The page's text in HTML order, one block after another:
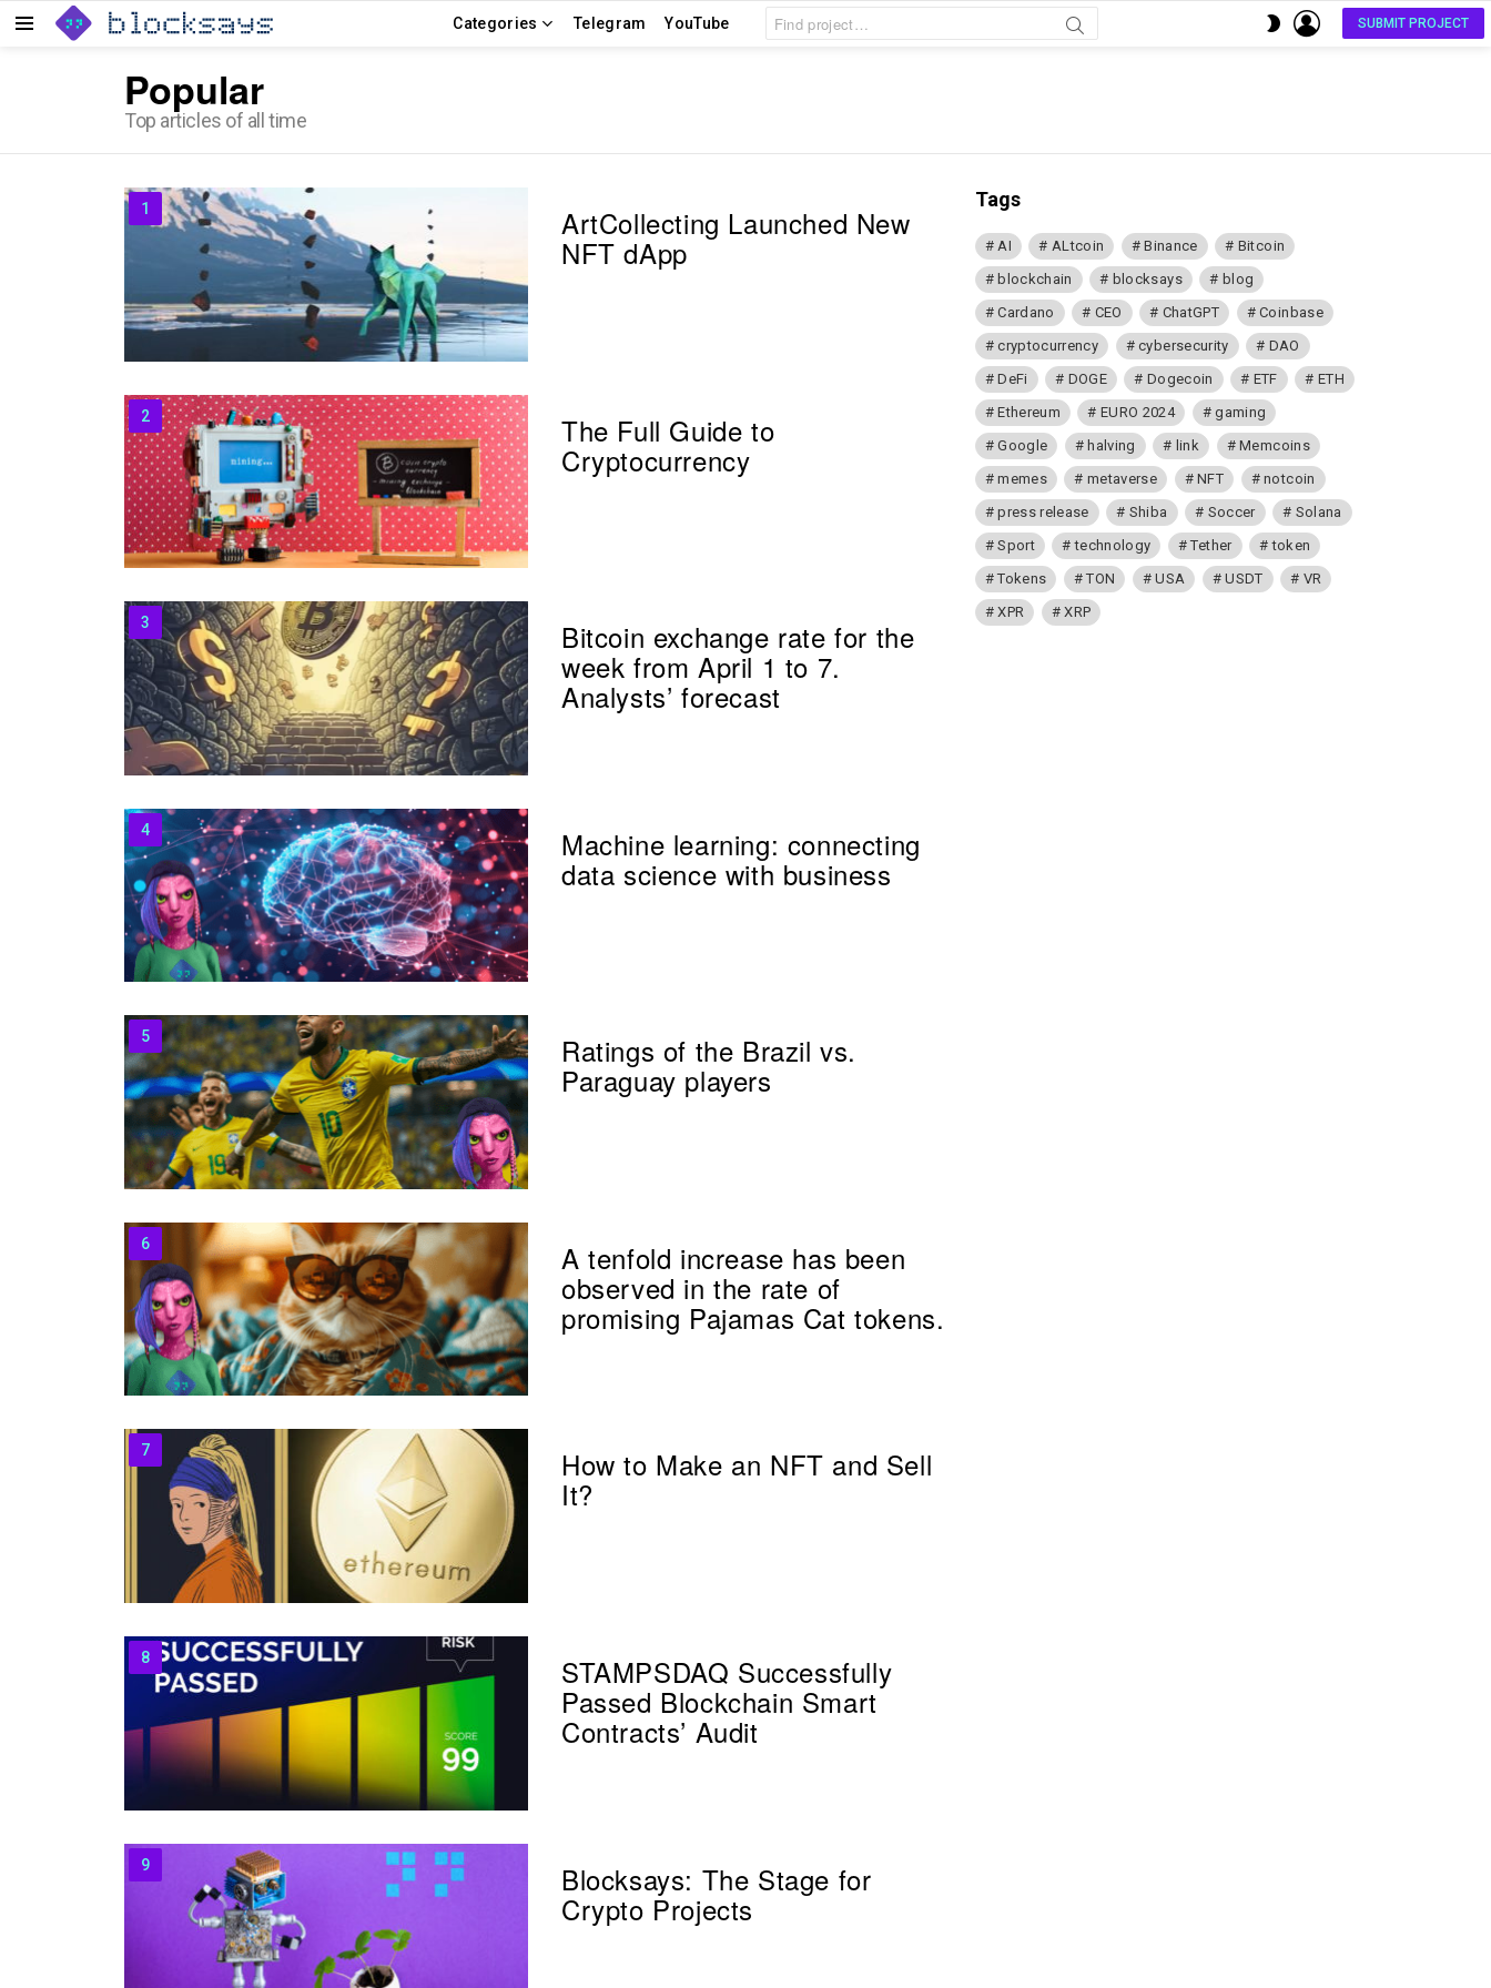
Categories Telegram YouTube
Search
for:
SWITCH
SKIN
LOGIN
SUBMIT PROJECT
Popular
Top articles of all time
ArtCollecting Launched New
NFT dApp
The Full Guide to
Cryptocurrency
Bitcoin exchange rate for the
week from April 1 to 7.
Analysts’ forecast
Machine learning: connecting
data science with business
Ratings of the Brazil vs.
Paraguay players
A tenfold increase has been
observed in the rate of
promising Pajamas Cat tokens.
How to Make an NFT and Sell
It?
STAMPSDAQ Successfully
Passed Blockchain Smart
Contracts’ Audit
Blocksays: The Stage for
Crypto Projects
Tags
AI ALtcoin Binance
Bitcoin
blockchain
blocksays
blog
Cardano
CEO ChatGPT
Coinbase
cryptocurrency
cybersecurity
DAO
DeFi
DOGE Dogecoin ETF
ETH
Ethereum
EURO 2024
gaming
Google
halving link
Memcoins
memes
metaverse NFT
notcoin
press release
Shiba Soccer
Solana
Sport
technology Tether
token
Tokens
TON USA USDT
VR
XPR
XRP